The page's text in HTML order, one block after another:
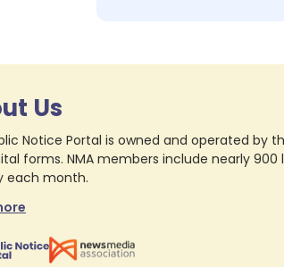
Us
Notice Portal is owned and operated by
forms. NMA members include nearly
each month.